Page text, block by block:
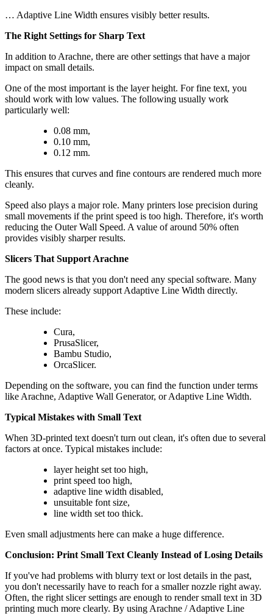
… Adaptive Line Width ensures visibly better results.
The Right Settings for Sharp Text
In addition to Arachne, there are other settings that have a major
impact on small details.
One of the most important is the layer height. For fine text, you
should work with low values. The following usually work
particularly well:
0.08 mm,
0.10 mm,
0.12 mm.
This ensures that curves and fine contours are rendered much more
cleanly.
Speed also plays a major role. Many printers lose precision during
small movements if the print speed is too high. Therefore, it's worth
reducing the Outer Wall Speed. A value of around 50% often
provides visibly sharper results.
Slicers That Support Arachne
The good news is that you don't need any special software. Many
modern slicers already support Adaptive Line Width directly.
These include:
Cura,
PrusaSlicer,
Bambu Studio,
OrcaSlicer.
Depending on the software, you can find the function under terms
like Arachne, Adaptive Wall Generator, or Adaptive Line Width.
Typical Mistakes with Small Text
When 3D-printed text doesn't turn out clean, it's often due to several
factors at once. Typical mistakes include:
layer height set too high,
print speed too high,
adaptive line width disabled,
unsuitable font size,
line width set too thick.
Even small adjustments here can make a huge difference.
Conclusion: Print Small Text Cleanly Instead of Losing Details
If you've had problems with blurry text or lost details in the past,
you don't necessarily have to reach for a smaller nozzle right away.
Often, the right slicer settings are enough to render small text in 3D
printing much more clearly. By using Arachne / Adaptive Line